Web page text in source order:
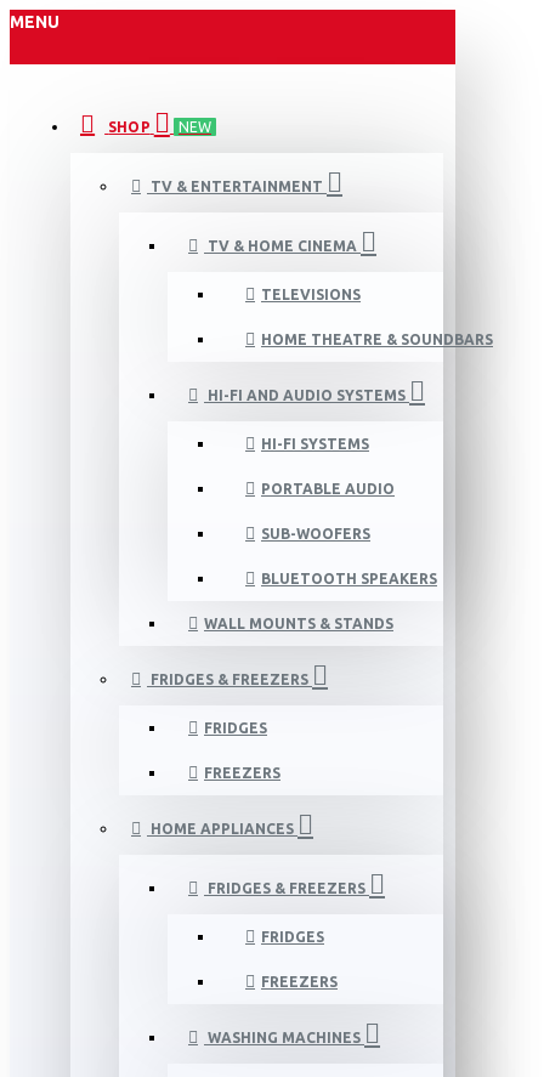
MENU
SHOP NEW
TV & ENTERTAINMENT
TV & HOME CINEMA
TELEVISIONS
HOME THEATRE & SOUNDBARS
HI-FI AND AUDIO SYSTEMS
HI-FI SYSTEMS
PORTABLE AUDIO
SUB-WOOFERS
BLUETOOTH SPEAKERS
WALL MOUNTS & STANDS
FRIDGES & FREEZERS
FRIDGES
FREEZERS
HOME APPLIANCES
FRIDGES & FREEZERS
FRIDGES
FREEZERS
WASHING MACHINES